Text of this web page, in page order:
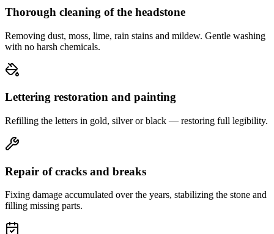
Thorough cleaning of the headstone
Removing dust, moss, lime, rain stains and mildew. Gentle washing
with no harsh chemicals.
Lettering restoration and painting
Refilling the letters in gold, silver or black — restoring full legibility.
Repair of cracks and breaks
Fixing damage accumulated over the years, stabilizing the stone and
filling missing parts.